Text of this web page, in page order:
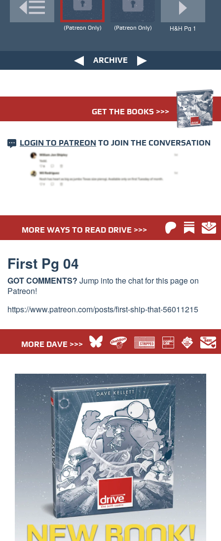
(Patreon Only) (Patreon Only) H&H Pg 1
ARCHIVE
GET THE BOOKS >>>
LOGIN TO PATREON TO JOIN THE CONVERSATION
MORE WAYS TO READ DRIVE >>>
First Pg 04
GOT COMMENTS? Jump into the chat for this page on
Patreon!
https://www.patreon.com/posts/first-ship-that-56011215
MORE DAVE >>>